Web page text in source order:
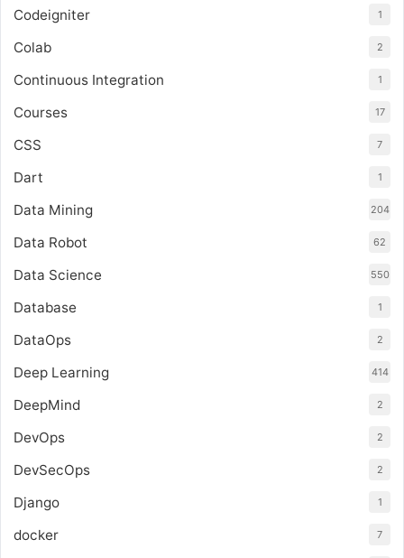
Codeigniter 1
Colab 2
Continuous Integration 1
Courses 17
CSS 7
Dart 1
Data Mining 204
Data Robot 62
Data Science 550
Database 1
DataOps 2
Deep Learning 414
DeepMind 2
DevOps 2
DevSecOps 2
Django 1
docker 7